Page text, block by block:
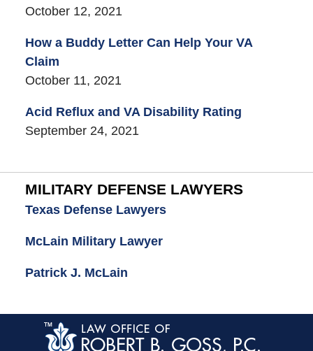
October 12, 2021
How a Buddy Letter Can Help Your VA
Claim
October 11, 2021
Acid Reflux and VA Disability Rating
September 24, 2021
MILITARY DEFENSE LAWYERS
Texas Defense Lawyers
McLain Military Lawyer
Patrick J. McLain
Contact
Information